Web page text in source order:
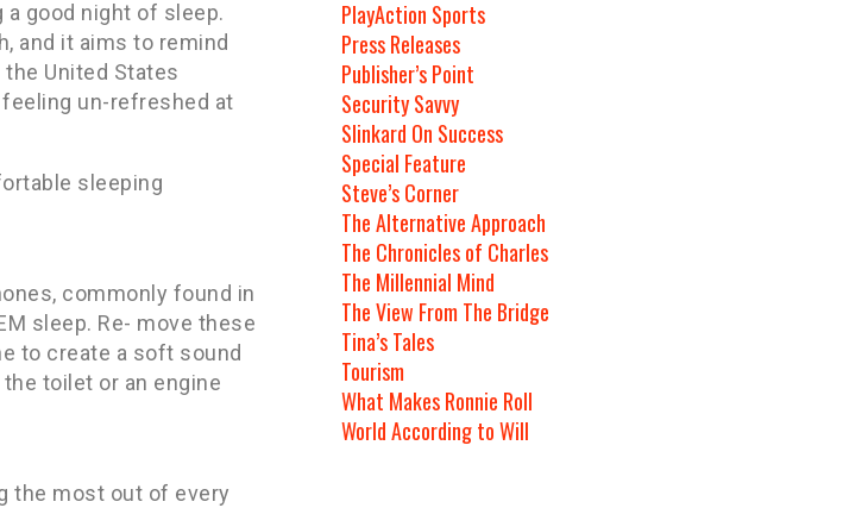
good night of sleep.
and it aims to remind
United States
un-refreshed at
sleeping
commonly found in
sleep. Re- move these
to create a soft sound
toilet or an engine
the most out of every
PlayAction Sports
Press Releases
Publisher’s Point
Security Savvy
Slinkard On Success
Special Feature
Steve’s Corner
The Alternative Approach
The Chronicles of Charles
The Millennial Mind
The View From The Bridge
Tina’s Tales
Tourism
What Makes Ronnie Roll
World According to Will